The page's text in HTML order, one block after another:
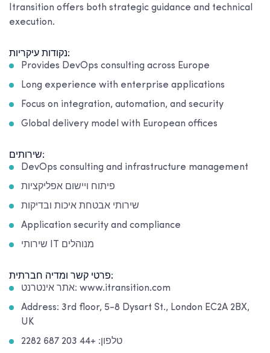
Itransition offers both strategic guidance and technical
execution.
נקודות עיקריות:
Provides DevOps consulting across Europe
Long experience with enterprise applications
Focus on integration, automation, and security
Global delivery model with European offices
שירותים:
DevOps consulting and infrastructure management
פיתוח ויישום אפליקציות
שירותי אבטחת איכות ובדיקות
Application security and compliance
שירותי IT מנוהלים
פרטי קשר ומדיה חברתית:
אתר אינטרנט: www.itransition.com
Address: 3rd floor, 5-8 Dysart St., London EC2A 2BX,
UK
טלפון: +44 203 687 2282